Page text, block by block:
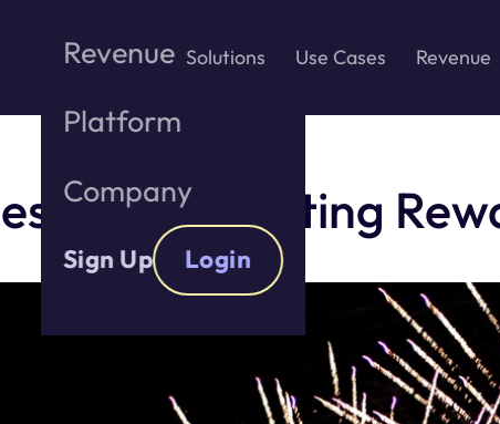
Solutions Use Cases Revenue
Revenue
Platform
Company
Sign Up Login
for Integrating